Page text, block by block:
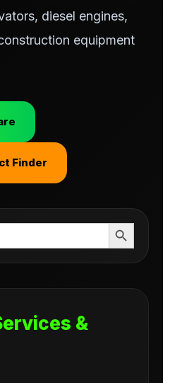
diesel engines,
equipment
Finder
Search Button
&